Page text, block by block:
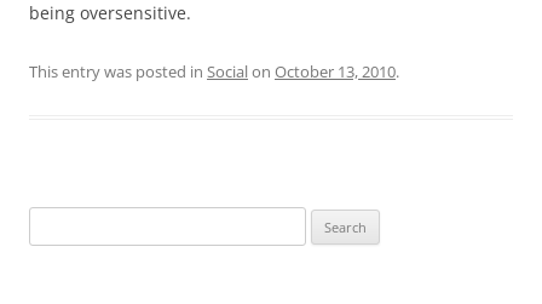
being oversensitive.
This entry was posted in Socialon October 13, 2010.
for: